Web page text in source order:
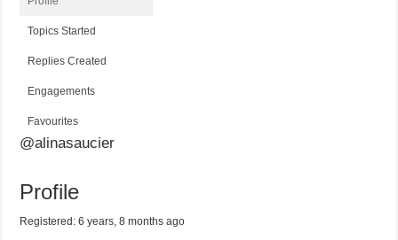
Topics Started
Replies Created
Engagements
Favourites
@alinasaucier
Profile
Registered: 6 years, 8 months ago